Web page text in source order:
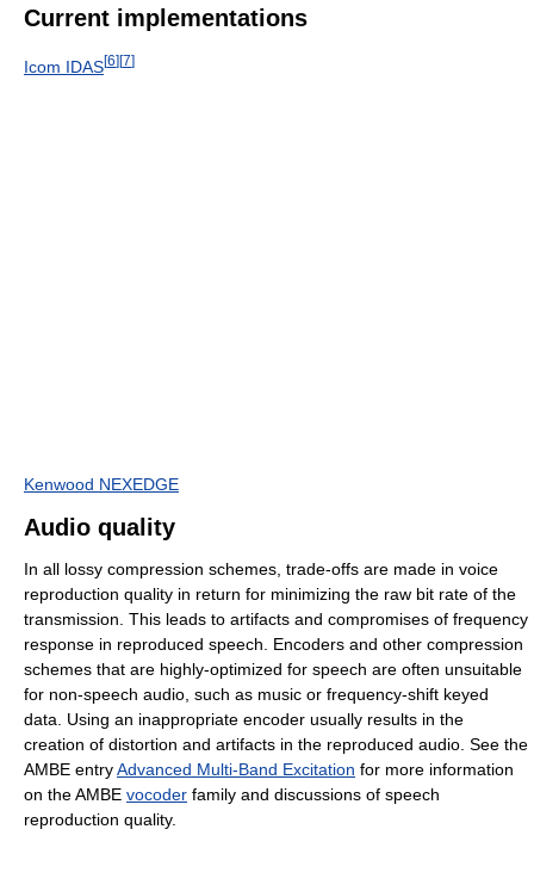
Current implementations
Icom IDAS[6][7]
Kenwood NEXEDGE
Audio quality
In all lossy compression schemes, trade-offs are made in voice
reproduction quality in return for minimizing the raw bit rate of the
transmission. This leads to artifacts and compromises of frequency
response in reproduced speech. Encoders and other compression
schemes that are highly-optimized for speech are often unsuitable
for non-speech audio, such as music or frequency-shift keyed
data. Using an inappropriate encoder usually results in the
creation of distortion and artifacts in the reproduced audio. See the
AMBE entryAdvanced Multi-Band Excitation for more information
on the AMBE vocoder family and discussions of speech
reproduction quality.